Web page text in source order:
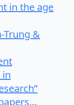
in the age
Trung &